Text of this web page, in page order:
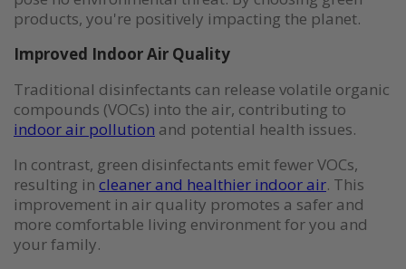
products, you're positively impacting the planet.
Improved Indoor Air Quality
Traditional disinfectants can release volatile organic
compounds (VOCs) into the air, contributing to
indoor air pollution and potential health issues.
In contrast, green disinfectants emit fewer VOCs,
resulting in cleaner and healthier indoor air. This
improvement in air quality promotes a safer and
more comfortable living environment for you and
your family.